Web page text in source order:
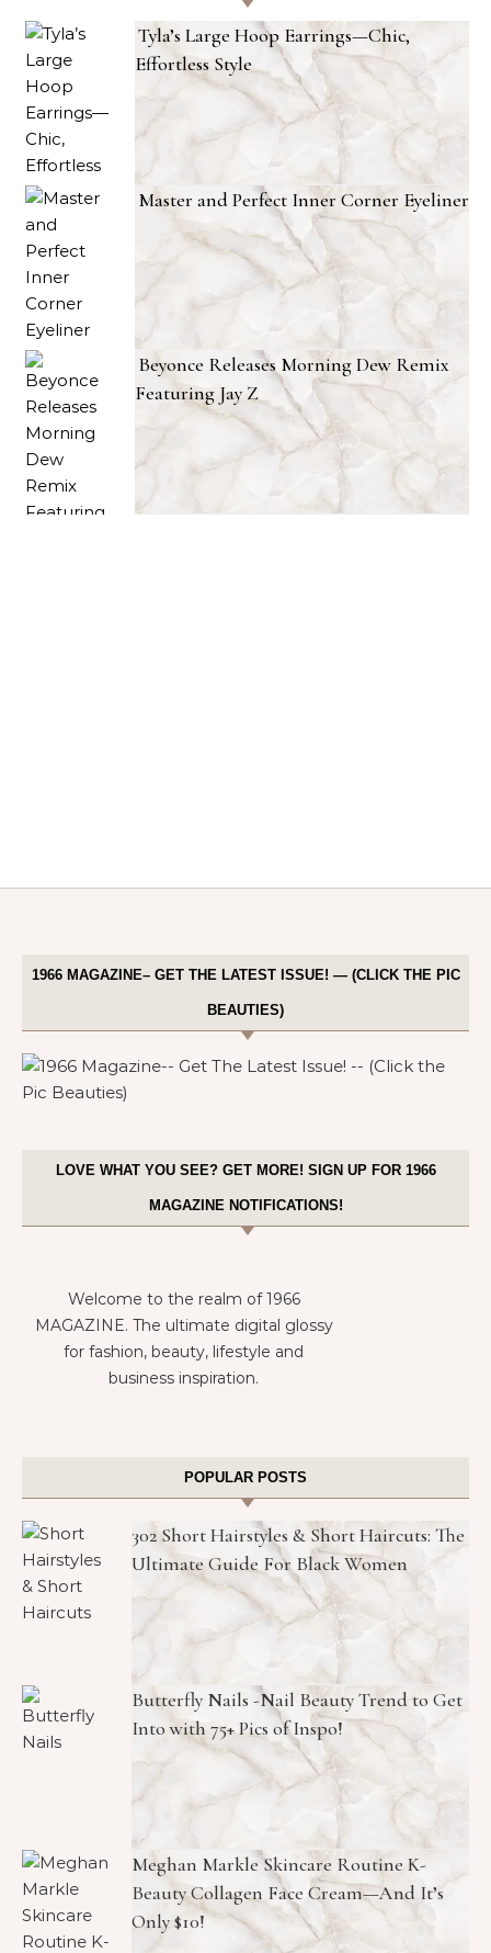
Tyla’s Large Hoop Earrings—Chic,
Effortless Style
Master and Perfect Inner Corner Eyeliner
Beyonce Releases Morning Dew Remix
Featuring Jay Z
1966 MAGAZINE– GET THE LATEST ISSUE! — (CLICK THE PIC
BEAUTIES)
LOVE WHAT YOU SEE? GET MORE! SIGN UP FOR 1966
MAGAZINE NOTIFICATIONS!
Welcome to the realm of 1966
MAGAZINE. The ultimate digital glossy
for fashion, beauty, lifestyle and
business inspiration.
POPULAR POSTS
302 Short Hairstyles & Short Haircuts: The
Ultimate Guide For Black Women
Butterfly Nails -Nail Beauty Trend to Get
Into with 75+ Pics of Inspo!
Meghan Markle Skincare Routine K-
Beauty Collagen Face Cream—And It’s
Only $10!